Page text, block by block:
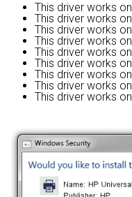
This driver works
This driver works
This driver works
This driver works
This driver works
This driver works
This driver works
This driver works
This driver works